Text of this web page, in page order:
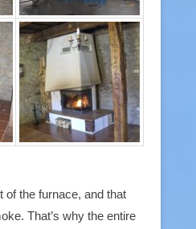
of the furnace, and that
That’s why the entire